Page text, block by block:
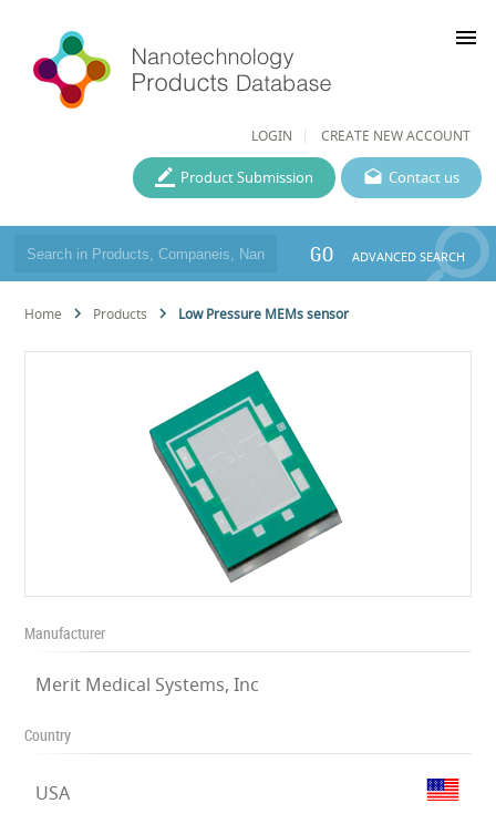
LOGIN CREATE NEW ACCOUNT
menu
Contact us
Product Submission
GO ADVANCED SEARCH
Home Products Low Pressure MEMs sensor
Manufacturer
Merit Medical Systems, Inc
Country
USA